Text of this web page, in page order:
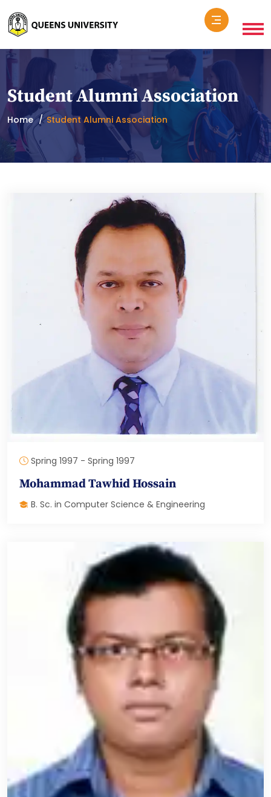
Student Alumni Association
Home Student Alumni Association
Spring 1997 - Spring 1997
Mohammad Tawhid Hossain
B. Sc. in Computer Science & Engineering